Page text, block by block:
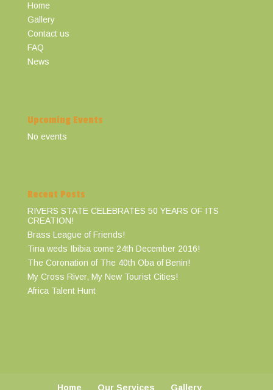
Home
Gallery
Contact us
FAQ
News
Upcoming Events
No events
Recent Posts
RIVERS STATE CELEBRATES 50 YEARS OF ITS
CREATION!
Brass League of Friends!
Tina weds Ibibia come 24th December 2016!
The Coronation of The 40th Oba of Benin!
My Cross River, My New Tourist Cities!
Africa Talent Hunt
Home Our Services Gallery